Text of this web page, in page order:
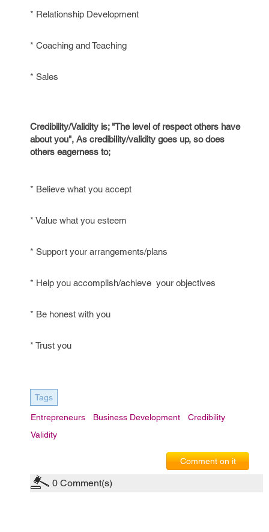
* Relationship Development
* Coaching and Teaching
* Sales
Credibility/Validity is; "The level of respect others have
about you", As credibility/validity goes up, so does
others eagerness to;
* Believe what you accept
* Value what you esteem
* Support your arrangements/plans
* Help you accomplish/achieve your objectives
* Be honest with you
* Trust you
Tags
Entrepreneurs Business Development
Credibility
Validity
Comment on it
0 Comment(s)